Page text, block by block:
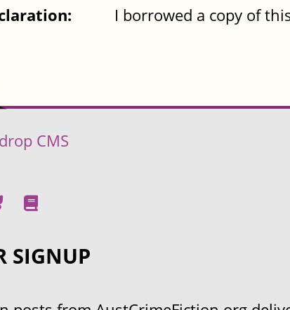
I borrowed a copy of
CMS
SIGNUP